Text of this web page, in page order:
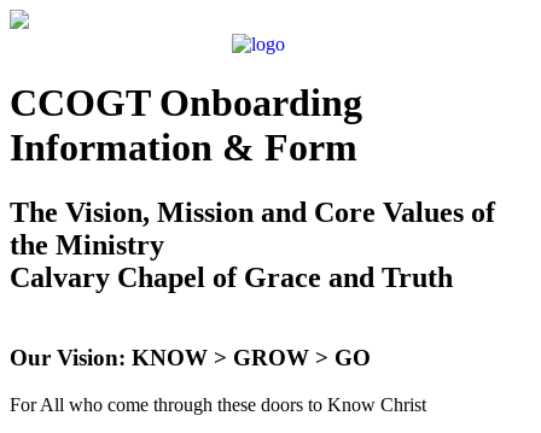
CCOGT Onboarding
Information & Form
The Vision, Mission and Core Values of
the Ministry
Calvary Chapel of Grace and Truth
Our Vision: KNOW > GROW > GO
For All who come through these doors to Know Christ